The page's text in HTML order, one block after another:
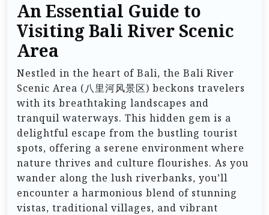
An Essential Guide to
Visiting Bali River Scenic
Area
Nestled in the heart of Bali, the Bali River
Scenic Area (八里河风景区) beckons travelers
with its breathtaking landscapes and
tranquil waterways. This hidden gem is a
delightful escape from the bustling tourist
spots, offering a serene environment where
nature thrives and culture flourishes. As you
wander along the lush riverbanks, you’ll
encounter a harmonious blend of stunning
vistas, traditional villages, and vibrant